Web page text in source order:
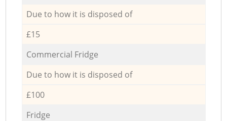
Due to how it is disposed of
£15
Commercial Fridge
Due to how it is disposed of
£100
Fridge